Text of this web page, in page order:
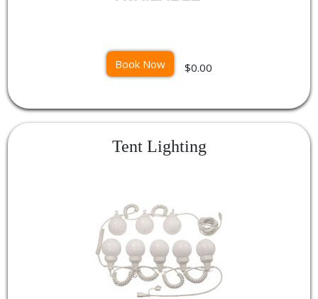
Book Now $0.00
Tent Lighting